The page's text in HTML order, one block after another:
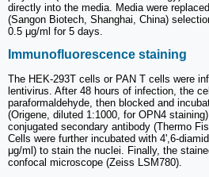
directly into the media. Media were
(Sangon Biotech, Shanghai, China)
0.5 μg/ml for 5 days.
Immunofluorescence staining
The HEK-293T cells or PAN T cells were
lentivirus. After 48 hours of infection, the
paraformaldehyde, then blocked and
(Origene, diluted 1:1000, for OPN4
conjugated secondary antibody (Thermo
Cells were further incubated with 4',6-
μg/ml) to stain the nuclei. Finally, the
confocal microscope (Zeiss LSM780).